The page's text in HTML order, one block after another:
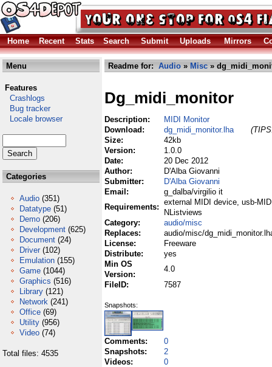
Home Recent Stats Search Submit Uploads Mirrors
Menu
Features
Crashlogs
Bug tracker
Locale browser
Categories
Audio (351)
Datatype (51)
Demo (206)
Development (625)
Document (24)
Driver (102)
Emulation (155)
Game (1044)
Graphics (516)
Library (121)
Network (241)
Office (69)
Utility (956)
Video (74)
Total files: 4535
Readme for: Audio » Misc »
Dg_midi_monitor
Description:
MIDI Monitor
Download:
dg_midi_monitor.lha
Size:
42kb
Version:
1.0.0
Date:
20 Dec 2012
Author:
D'Alba Giovanni
Submitter:
D'Alba Giovanni
Email:
g_dalba/virgilio it
Requirements:
external MIDI device, usb-
NListviews
Category:
audio/misc
Replaces:
audio/misc/
License:
Freeware
Distribute:
yes
Min OS
Version:
4.0
FileID:
7587
Snapshots:
Comments:
0
Snapshots:
2
Videos:
0